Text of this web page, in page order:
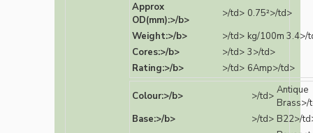
Approx
OD(mm):>/b>
>/td> 0.75²>/td>
Weight:>/b>
>/td> kg/100m 3.4>/
Cores:>/b>
>/td> 3>/td>
Rating:>/b>
>/td> 6Amp>/td>
Colour:>/b> >/td> Antique
Brass>/
Base:>/b>
>/td> B22>/